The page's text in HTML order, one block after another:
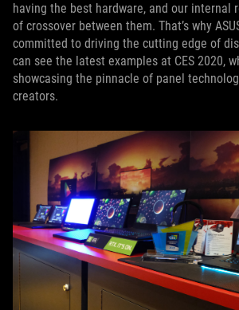
having the best hardware, and our internal
of crossover between them. That’s why
committed to driving the cutting edge of
can see the latest examples at CES 2020,
showcasing the pinnacle of panel
creators.